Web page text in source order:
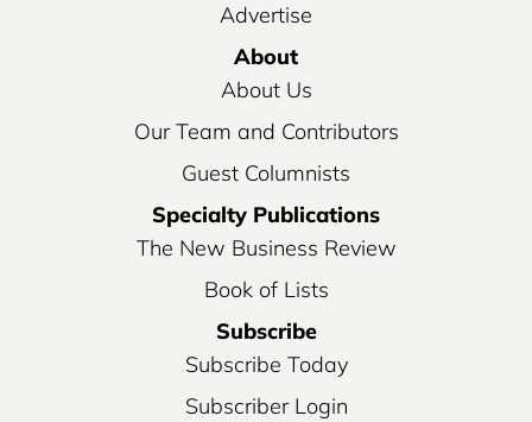
Advertise
About
About Us
Our Team and Contributors
Guest Columnists
Specialty Publications
The New Business Review
Book of Lists
Subscribe
Subscribe Today
Subscriber Login